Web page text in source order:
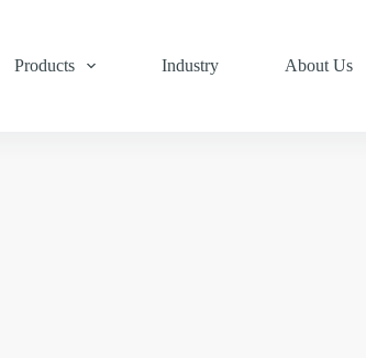
Products Industry About Us